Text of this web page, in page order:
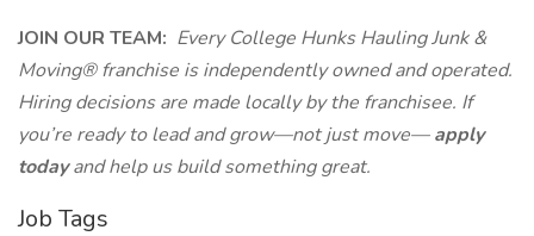
JOIN OUR TEAM: Every College Hunks Hauling Junk &
Moving® franchise is independently owned and operated.
Hiring decisions are made locally by the franchisee. If
you’re ready to lead and grow—not just move—apply
todayand help us build something great.
Job Tags